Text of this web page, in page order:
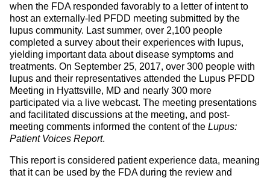
when the FDA responded favorably to a letter of intent to
host an externally-led PFDD meeting submitted by the
lupus community. Last summer, over 2,100 people
completed a survey about their experiences with lupus,
yielding important data about disease symptoms and
treatments. On September 25, 2017, over 300 people with
lupus and their representatives attended the Lupus PFDD
Meeting in Hyattsville, MD and nearly 300 more
participated via a live webcast. The meeting presentations
and facilitated discussions at the meeting, and post-
meeting comments informed the content of the Lupus:
Patient Voices Report.
This report is considered patient experience data, meaning
that it can be used by the FDA during the review and